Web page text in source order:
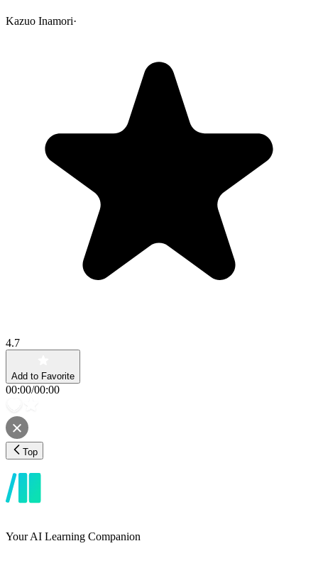
Kazuo Inamori·
4.7
Add to Favorite
00:00/00:00
Top
Your AI Learning Companion